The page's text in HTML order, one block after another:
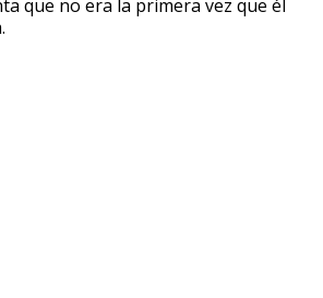
que no era la primera vez que él